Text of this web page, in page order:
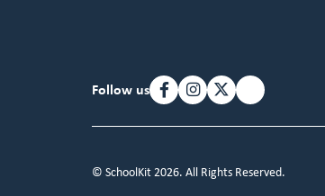
Follow us
© SchoolKit 2026. All Rights Reserved.